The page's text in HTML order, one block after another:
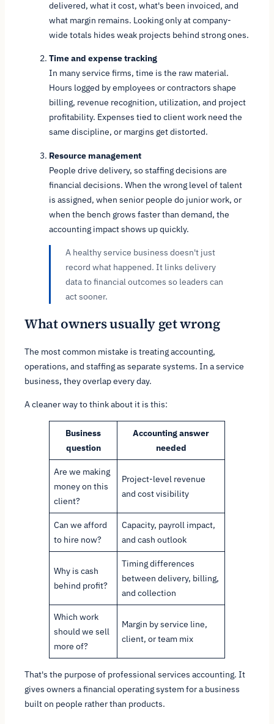
delivered, what it cost, what's been invoiced, and
what margin remains. Looking only at company-
wide totals hides weak projects behind strong ones.
Time and expense tracking
In many service firms, time is the raw material.
Hours logged by employees or contractors shape
billing, revenue recognition, utilization, and project
profitability. Expenses tied to client work need the
same discipline, or margins get distorted.
Resource management
People drive delivery, so staffing decisions are
financial decisions. When the wrong level of talent
is assigned, when senior people do junior work, or
when the bench grows faster than demand, the
accounting impact shows up quickly.
A healthy service business doesn't just
record what happened. It links delivery
data to financial outcomes so leaders can
act sooner.
What owners usually get wrong
The most common mistake is treating accounting,
operations, and staffing as separate systems. In a service
business, they overlap every day.
A cleaner way to think about it is this:
Business
question
Accounting answer
needed
Are we making
money on this
client?
Project-level revenue
and cost visibility
Can we afford
to hire now?
Capacity, payroll impact,
and cash outlook
Why is cash
behind profit?
Timing differences
between delivery, billing,
and collection
Which work
should we sell
more of?
Margin by service line,
client, or team mix
That's the purpose of professional services accounting. It
gives owners a financial operating system for a business
built on people rather than products.